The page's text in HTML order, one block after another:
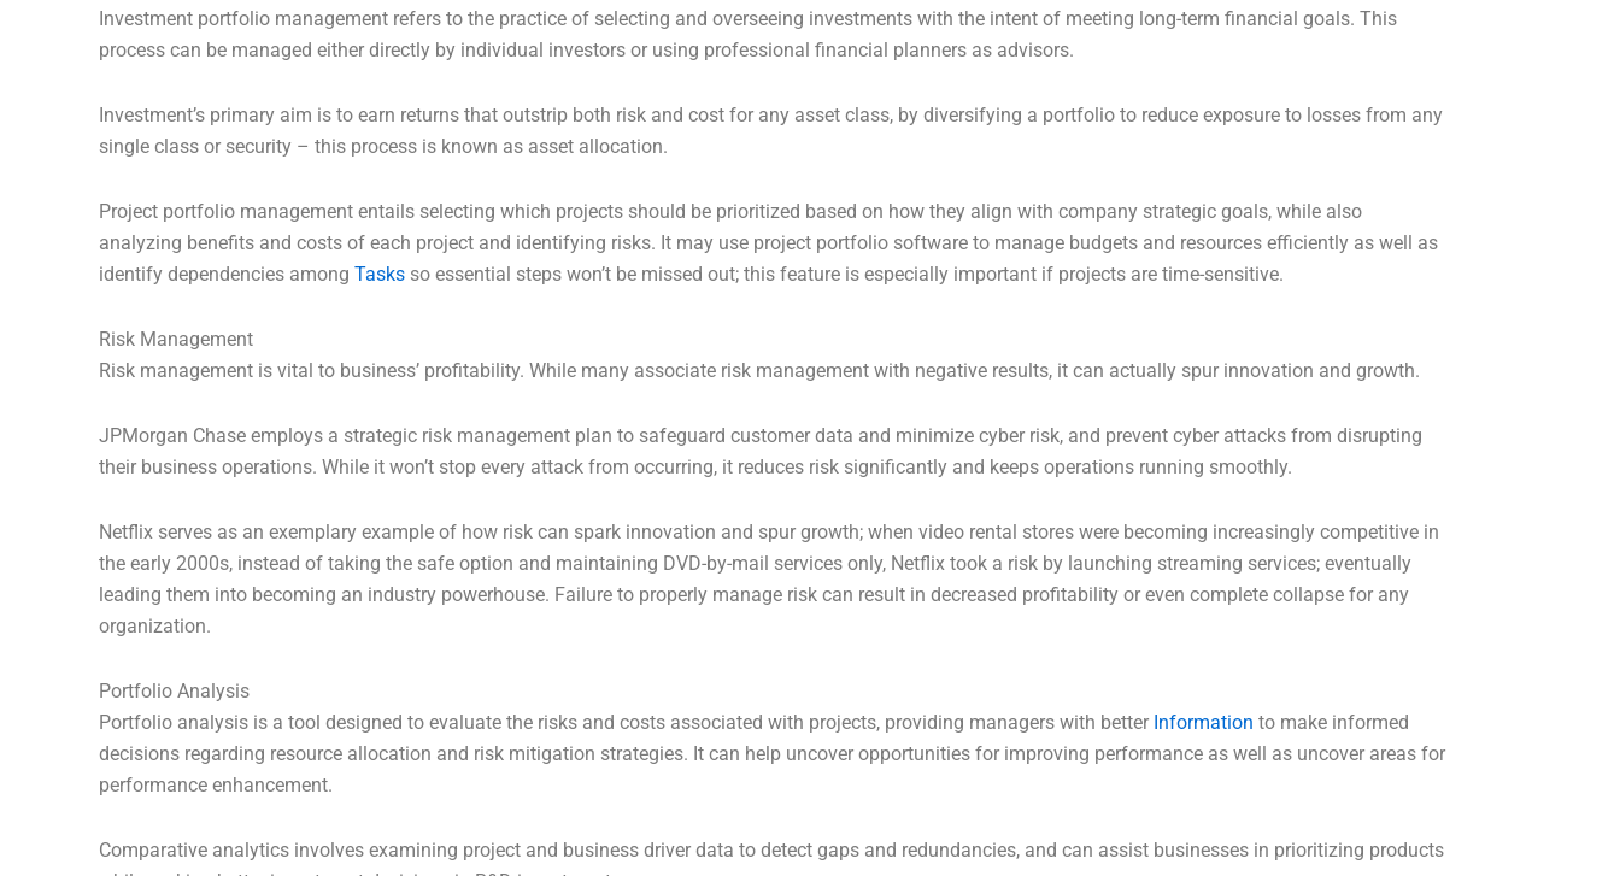
Investment portfolio management refers to the practice of selecting and overseeing investments with the intent of meeting long-term financial goals. This
process can be managed either directly by individual investors or using professional financial planners as advisors.
Investment’s primary aim is to earn returns that outstrip both risk and cost for any asset class, by diversifying a portfolio to reduce exposure to losses from any
single class or security – this process is known as asset allocation.
Project portfolio management entails selecting which projects should be prioritized based on how they align with company strategic goals, while also
analyzing benefits and costs of each project and identifying risks. It may use project portfolio software to manage budgets and resources efficiently as well as
identify dependencies among Tasks so essential steps won’t be missed out; this feature is especially important if projects are time-sensitive.
Risk Management
Risk management is vital to business’ profitability. While many associate risk management with negative results, it can actually spur innovation and growth.
JPMorgan Chase employs a strategic risk management plan to safeguard customer data and minimize cyber risk, and prevent cyber attacks from disrupting
their business operations. While it won’t stop every attack from occurring, it reduces risk significantly and keeps operations running smoothly.
Netflix serves as an exemplary example of how risk can spark innovation and spur growth; when video rental stores were becoming increasingly competitive in
the early 2000s, instead of taking the safe option and maintaining DVD-by-mail services only, Netflix took a risk by launching streaming services; eventually
leading them into becoming an industry powerhouse. Failure to properly manage risk can result in decreased profitability or even complete collapse for any
organization.
Portfolio Analysis
Portfolio analysis is a tool designed to evaluate the risks and costs associated with projects, providing managers with better Information to make informed
decisions regarding resource allocation and risk mitigation strategies. It can help uncover opportunities for improving performance as well as uncover areas for
performance enhancement.
Comparative analytics involves examining project and business driver data to detect gaps and redundancies, and can assist businesses in prioritizing products